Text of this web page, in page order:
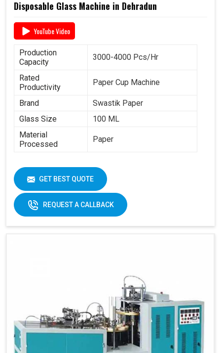
Disposable Glass Machine in Dehradun
YouTube Video
Production
Capacity
3000-4000 Pcs/Hr
Rated
Productivity
Paper Cup Machine
Brand
Swastik Paper
Glass Size
100 ML
Material
Processed
Paper
GET BEST QUOTE
REQUEST A CALLBACK